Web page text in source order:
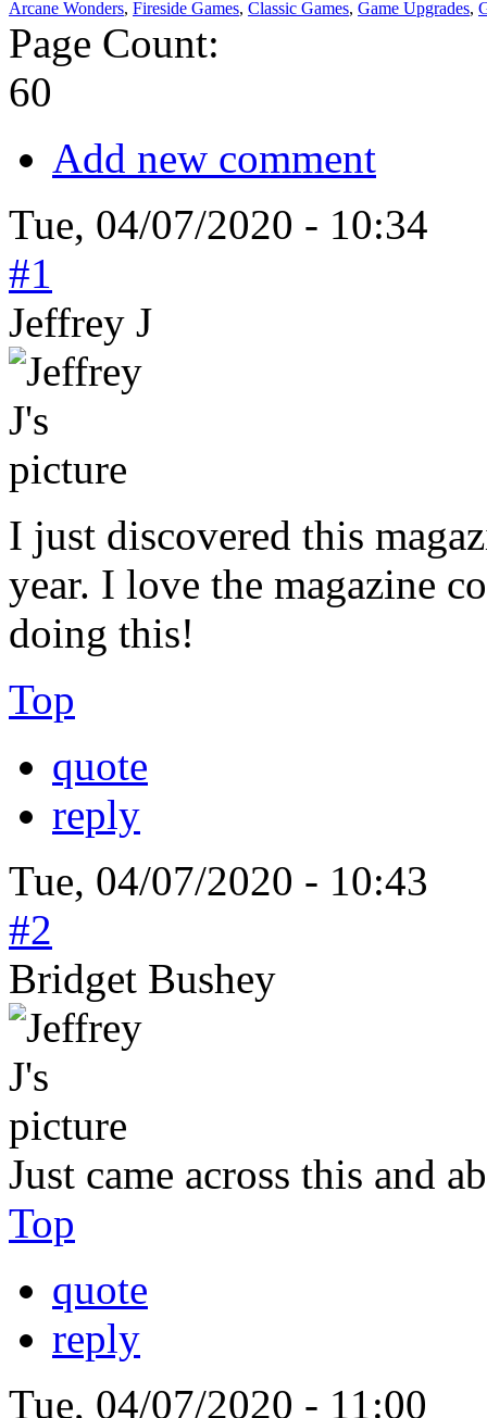
Arcane Wonders, Fireside Games, Classic Games, Game Upgrades,
Page Count:
60
Add new comment
Tue, 04/07/2020 - 10:34
#1
Jeffrey J
I just discovered this
year. I love the magazine
doing this!
Top
quote
reply
Tue, 04/07/2020 - 10:43
#2
Bridget Bushey
Just came across this and
Top
quote
reply
Tue, 04/07/2020 - 11:00